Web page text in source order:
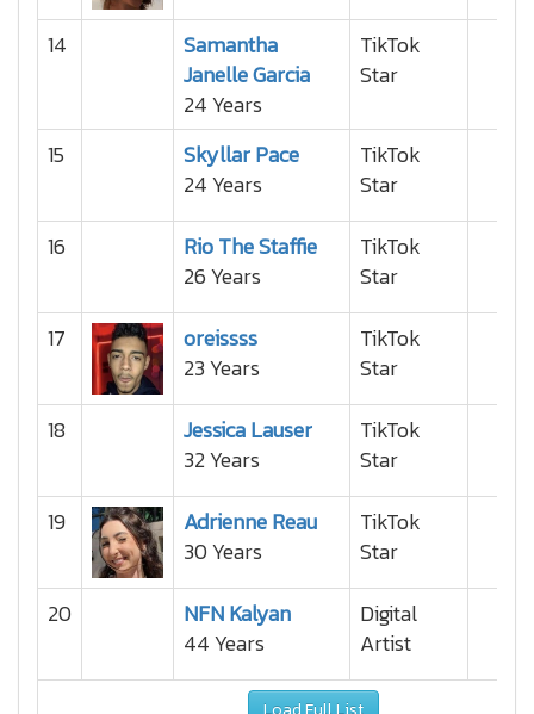
14
Samantha
Janelle Garcia
24 Years
TikTok
Star
15
Skyllar Pace
24 Years
TikTok
Star
16
Rio The Staffie
26 Years
TikTok
Star
17
oreissss
23 Years
TikTok
Star
18
Jessica Lauser
32 Years
TikTok
Star
19
Adrienne Reau
30 Years
TikTok
Star
20
NFN Kalyan
44 Years
Digital
Artist